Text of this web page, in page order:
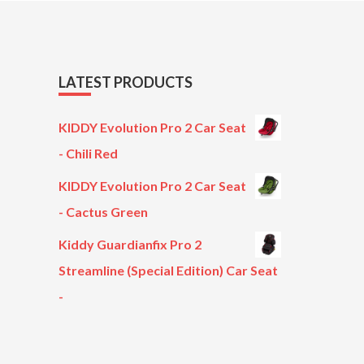
LATEST PRODUCTS
KIDDY Evolution Pro 2 Car Seat
- Chili Red
KIDDY Evolution Pro 2 Car Seat
- Cactus Green
Kiddy Guardianfix Pro 2
Streamline (Special Edition) Car Seat
-